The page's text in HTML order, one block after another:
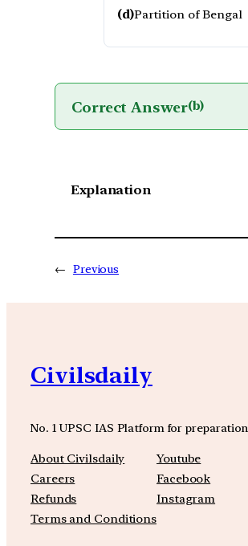
(d)Partition of Bengal
Correct Answer(b)
Explanation
← Previous
Civilsdaily
No. 1 UPSC IAS Platform for preparation
About Civilsdaily
Careers
Refunds
Terms and Conditions
Youtube
Facebook
Instagram